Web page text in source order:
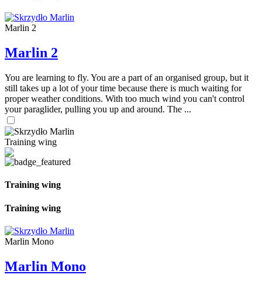
Marlin 2
Marlin 2
You are learning to fly. You are a part of an organised group, but it
still takes up a lot of your time because there is much waiting for
proper weather conditions. With too much wind you can't control
your paraglider, pulling you up and around. The ...
Training wing
Training wing
Training wing
Marlin Mono
Marlin Mono